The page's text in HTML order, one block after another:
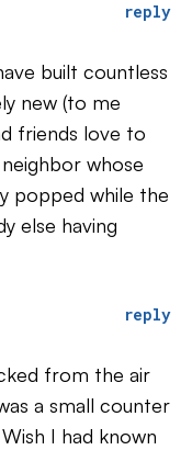
reply
built countless
new (to me
friends love to
whose
popped while the
else having
reply
from the air
a small counter
I had known